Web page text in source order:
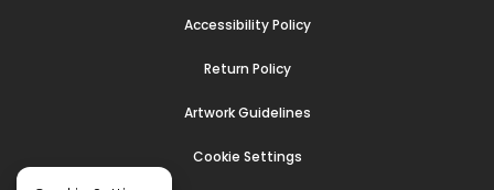
Accessibility Policy
Return Policy
Artwork Guidelines
Cookie Settings